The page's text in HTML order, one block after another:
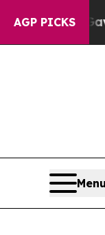
AGP PICKS
Gave
Menu